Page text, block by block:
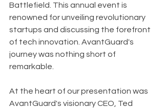
Battlefield. This annual event is
renowned for unveiling revolutionary
startups and discussing the forefront
of tech innovation. AvantGuard's
journey was nothing short of
remarkable.
At the heart of our presentation was
AvantGuard's visionary CEO, Ted